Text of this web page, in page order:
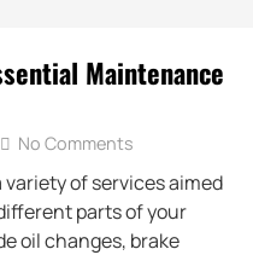
Maintenance
No Comments
of services aimed
parts of your
oil changes, brake